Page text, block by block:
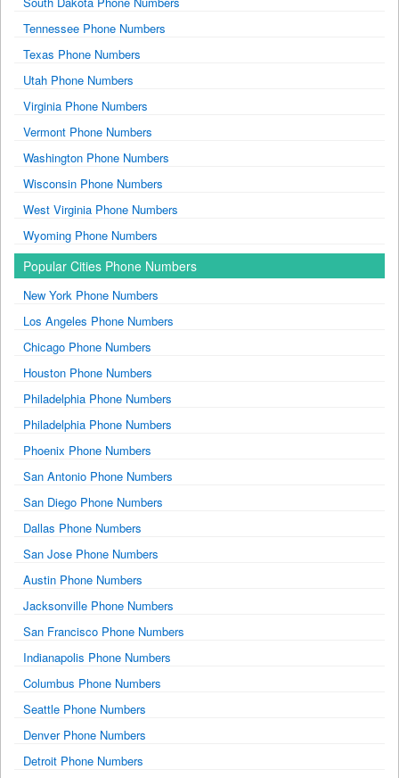
Tennessee Phone Numbers
Texas Phone Numbers
Utah Phone Numbers
Virginia Phone Numbers
Vermont Phone Numbers
Washington Phone Numbers
Wisconsin Phone Numbers
West Virginia Phone Numbers
Wyoming Phone Numbers
Popular Cities Phone Numbers
New York Phone Numbers
Los Angeles Phone Numbers
Chicago Phone Numbers
Houston Phone Numbers
Philadelphia Phone Numbers
Philadelphia Phone Numbers
Phoenix Phone Numbers
San Antonio Phone Numbers
San Diego Phone Numbers
Dallas Phone Numbers
San Jose Phone Numbers
Austin Phone Numbers
Jacksonville Phone Numbers
San Francisco Phone Numbers
Indianapolis Phone Numbers
Columbus Phone Numbers
Seattle Phone Numbers
Denver Phone Numbers
Detroit Phone Numbers